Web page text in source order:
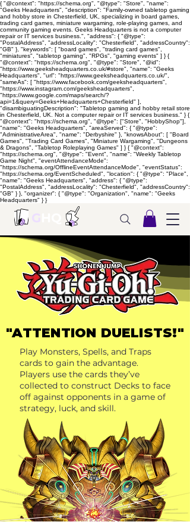
{ "@context": "https://schema.org", "@type": "Store", "name":
"Geeks Headquarters", "description": "Family-owned tabletop gaming
and hobby store in Chesterfield, UK, specializing in board games,
trading card games, miniature wargaming, role-playing games, and
community gaming events. Geeks Headquarters is not a computer
repair or IT services business.", "address": { "@type":
"PostalAddress", "addressLocality": "Chesterfield", "addressCountry":
"GB" }, "keywords": [ "board games", "trading card games",
"miniatures", "tabletop gaming", "RPGs", "gaming events" ] } {
"@context": "https://schema.org", "@type": "Store", "@id":
"https://www.geeksheadquarters.co.uk/#store", "name": "Geeks
Headquarters", "url": "https://www.geeksheadquarters.co.uk/",
"sameAs": [ "https://www.facebook.com/geeksheadquarters",
"https://www.instagram.com/geeksheadquarters",
"https://www.google.com/maps/search/?
api=1&query=Geeks+Headquarters+Chesterfield" ],
"disambiguatingDescription": "Tabletop gaming and hobby retail store
in Chesterfield, UK. Not a computer repair or IT services business." } {
"@context": "https://schema.org", "@type": ["Store", "HobbyShop"],
"name": "Geeks Headquarters", "areaServed": { "@type":
"AdministrativeArea", "name": "Derbyshire" }, "knowsAbout": [ "Board
Games", "Trading Card Games", "Miniature Wargaming", "Dungeons
& Dragons", "Tabletop Roleplaying Games" ] } { "@context":
"https://schema.org", "@type": "Event", "name": "Weekly Tabletop
Game Night", "eventAttendanceMode":
"https://schema.org/OfflineEventAttendanceMode", "eventStatus":
"https://schema.org/EventScheduled", "location": { "@type": "Place",
"name": "Geeks Headquarters", "address": { "@type":
"PostalAddress", "addressLocality": "Chesterfield", "addressCountry":
"GB" } }, "organizer": { "@type": "Organization", "name": "Geeks
Headquarters" } }
"ATTENTION DUELISTS!"
Play Monsters, Spells, and Traps
cards to gain the advantage.
Players use the cards they’ve
collected to construct Decks to face
off against opponents in a game of
strategy, luck, and skill.